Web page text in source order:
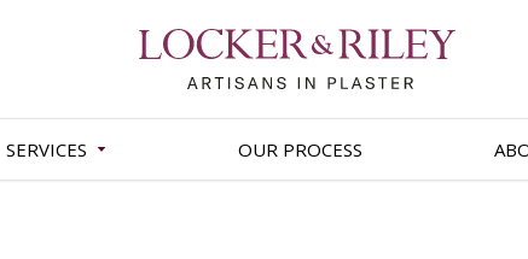
SERVICES OUR PROCESS